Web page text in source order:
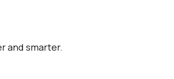
and smarter.